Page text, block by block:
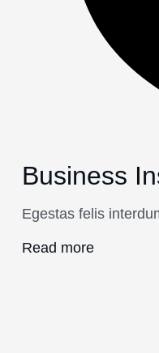
Business
Egestas felis
Read more